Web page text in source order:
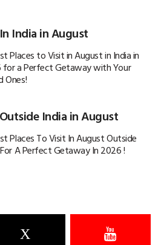
India in August
Places to Visit in August in India in
for a Perfect Getaway with Your
Ones!
India in August
Places To Visit In August Outside
A Perfect Getaway In 2026 !
X